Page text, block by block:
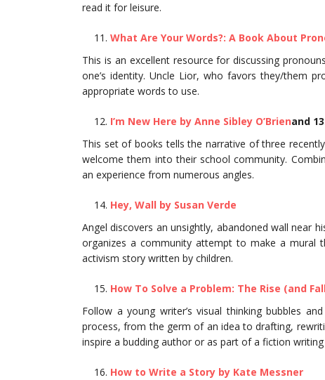
read it for leisure.
What Are Your Words?: A Book About
This is an excellent resource for discussing
one’s identity. Uncle Lior, who favors they/them
appropriate words to use.
I’m New Here by Anne Sibley O’Brienand
This set of books tells the narrative of three
welcome them into their school community.
an experience from numerous angles.
Hey, Wall by Susan Verde
Angel discovers an unsightly, abandoned wall near
organizes a community attempt to make a mural
activism story written by children.
How To Solve a Problem: The Rise (and
Follow a young writer’s visual thinking bubbles
process, from the germ of an idea to drafting,
inspire a budding author or as part of a fiction
How to Write a Story by Kate Messner